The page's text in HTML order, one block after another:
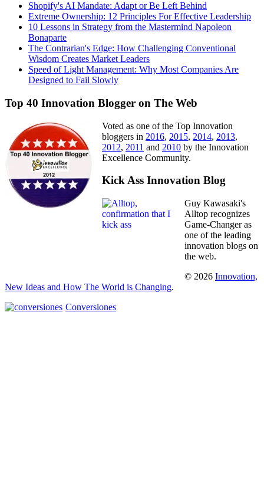
Shopify's AI Mandate: Adapt or Be Left Behind
Extreme Ownership: 12 Principles For Effective Leadership
10 Lessons in Strategy from the Mastermind Napoleon
Bonaparte
The Contrarian's Edge: How Challenging Conventional
Wisdom Creates Market Leaders
Speed of Light Management: Why Most Companies Are
Designed to Fail Slowly
Top 40 Innovation Blogger on The Web
Voted as one of the Top Innovation
bloggers in 2016, 2015, 2014, 2013,
2012, 2011 and 2010 by the Innovation
Excellence Community.
Kick Ass Innovation Blog
Guy Kawasaki's
Alltop recognizes
Game-Changer as
one of the leading
innovation blogs on
the web.
© 2026 Innovation,
New Ideas and How The World is Changing.
Conversiones